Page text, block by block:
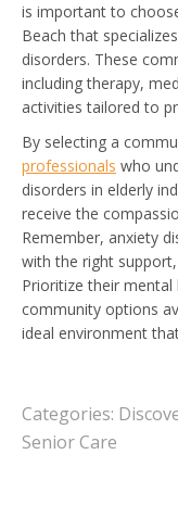
is important to
Beach that
disorders. These
including therapy,
activities tailored to
By selecting a
professionals who
disorders in elderly
receive the
Remember, anxiety
with the right
Prioritize their
community options
ideal environment
Categories:
Senior Care